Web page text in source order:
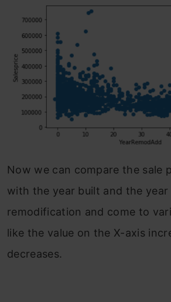
Now we can compare the sale
with the year built and the year
remodification and come to
like the value on the X-axis
decreases.